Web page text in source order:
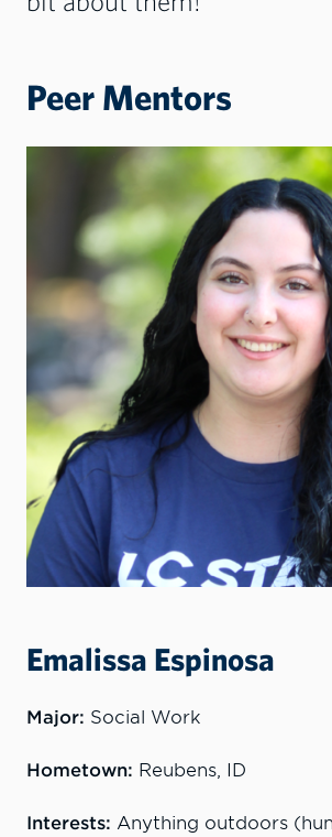
Peer Mentors
Emalissa Espinosa
Major: Social Work
Hometown: Reubens, ID
Interests: Anything outdoors